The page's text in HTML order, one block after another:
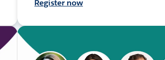
Register now